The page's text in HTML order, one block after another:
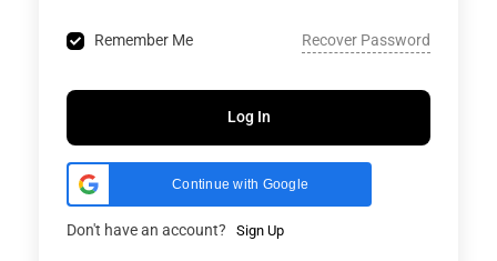
Remember Me Recover Password
Log In
Continue with Google
Don't have an account? Sign Up